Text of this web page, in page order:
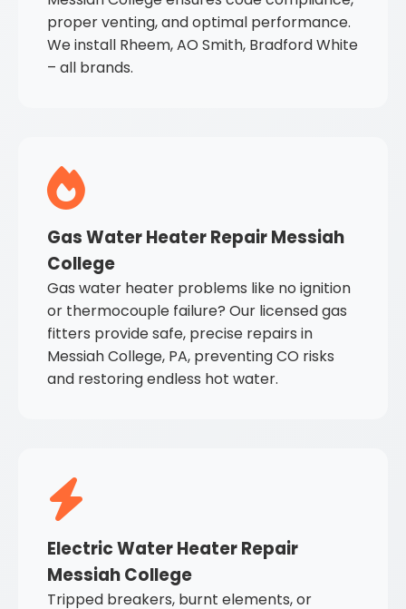
proper venting, and optimal performance.
We install Rheem, AO Smith, Bradford White
– all brands.
Gas Water Heater Repair Messiah
College
Gas water heater problems like no ignition
or thermocouple failure? Our licensed gas
fitters provide safe, precise repairs in
Messiah College, PA, preventing CO risks
and restoring endless hot water.
Electric Water Heater Repair
Messiah College
Tripped breakers, burnt elements, or